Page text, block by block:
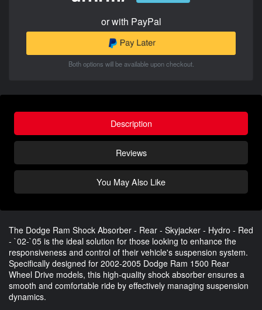
or with PayPal
Both options will be available upon checkout.
Description
Reviews
You May Also Like
The Dodge Ram Shock Absorber - Rear - Skyjacker - Hydro - Red
- `02-`05 is the ideal solution for those looking to enhance the
responsiveness and control of their vehicle's suspension system.
Specifically designed for 2002-2005 Dodge Ram 1500 Rear
Wheel Drive models, this high-quality shock absorber ensures a
smooth and comfortable ride by effectively managing suspension
dynamics.